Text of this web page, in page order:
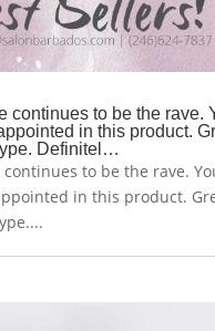
continues to be the rave.
in this product.
Definitel…
continues to be the rave.
in this product.